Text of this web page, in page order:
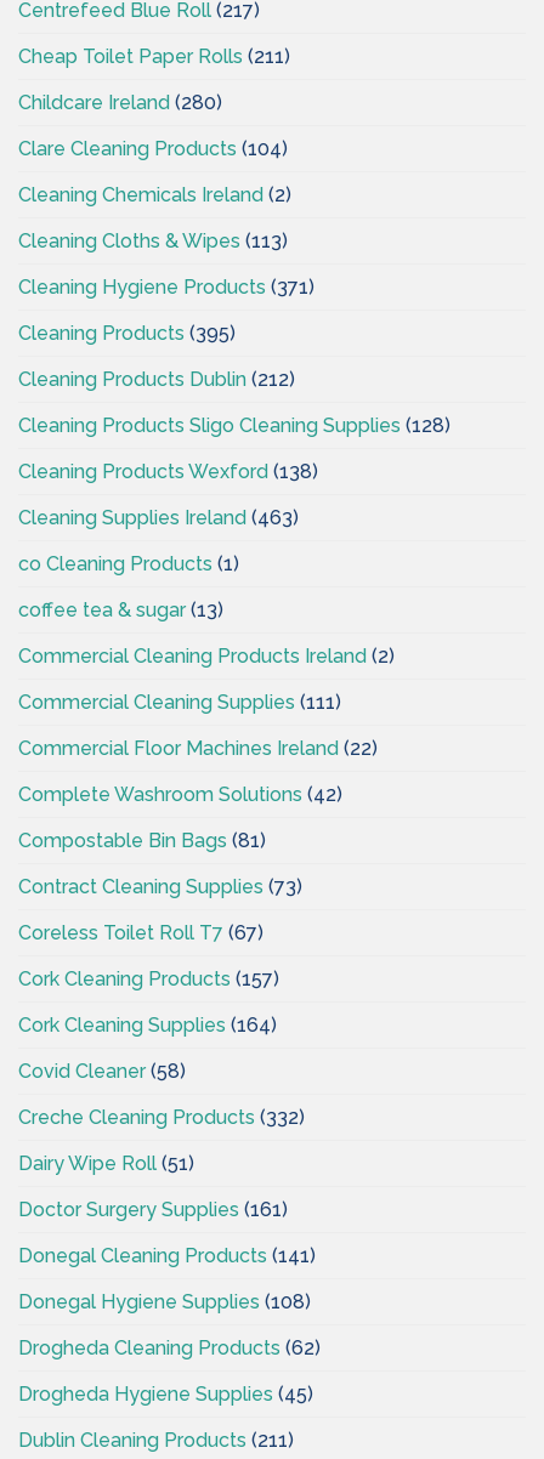
Centrefeed Blue Roll (217)
Cheap Toilet Paper Rolls (211)
Childcare Ireland (280)
Clare Cleaning Products (104)
Cleaning Chemicals Ireland (2)
Cleaning Cloths & Wipes (113)
Cleaning Hygiene Products (371)
Cleaning Products (395)
Cleaning Products Dublin (212)
Cleaning Products Sligo Cleaning Supplies (128)
Cleaning Products Wexford (138)
Cleaning Supplies Ireland (463)
co Cleaning Products (1)
coffee tea & sugar(13)
Commercial Cleaning Products Ireland (2)
Commercial Cleaning Supplies (111)
Commercial Floor Machines Ireland (22)
Complete Washroom Solutions (42)
Compostable Bin Bags (81)
Contract Cleaning Supplies (73)
Coreless Toilet Roll T7 (67)
Cork Cleaning Products (157)
Cork Cleaning Supplies (164)
Covid Cleaner(58)
Creche Cleaning Products (332)
Dairy Wipe Roll (51)
Doctor Surgery Supplies (161)
Donegal Cleaning Products (141)
Donegal Hygiene Supplies (108)
Drogheda Cleaning Products (62)
Drogheda Hygiene Supplies (45)
Dublin Cleaning Products (211)